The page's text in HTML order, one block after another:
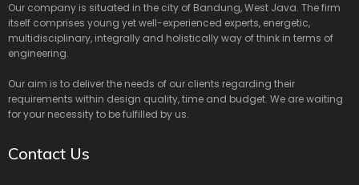
Our company is situated in the city of Bandung, West Java. The firm
itself comprises young yet well-experienced experts, energetic,
multidisciplinary, integrally and holistically way of think in terms of
engineering.
Our aim is to deliver the needs of our clients regarding their
requirements within design quality, time and budget. We are waiting
for your necessity to be fulfilled by us.
Contact Us